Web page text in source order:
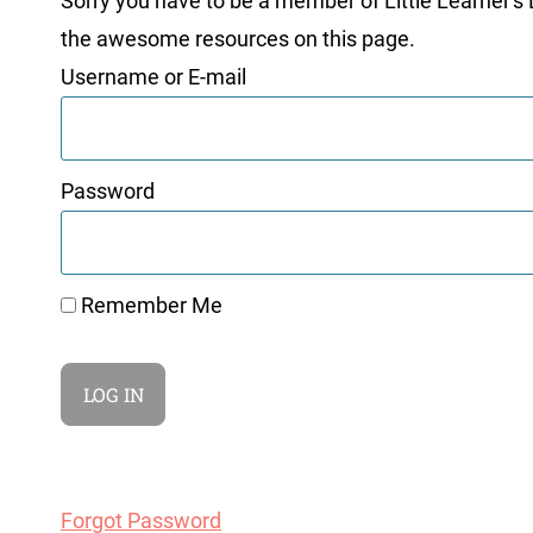
the awesome resources on this page.
Username or E-mail
Password
Remember Me
Forgot Password